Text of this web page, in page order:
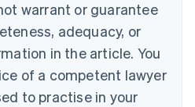
warrant or guarantee
adequacy, or
in the article. You
of a competent lawyer
to practise in your